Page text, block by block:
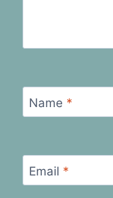
Name *
Email *